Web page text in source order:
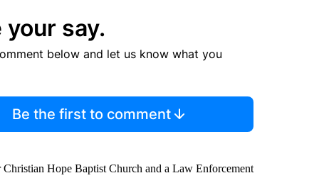
your say.
below and let us know what you
Be the first to comment
Hope Baptist Church and a Law Enforcement